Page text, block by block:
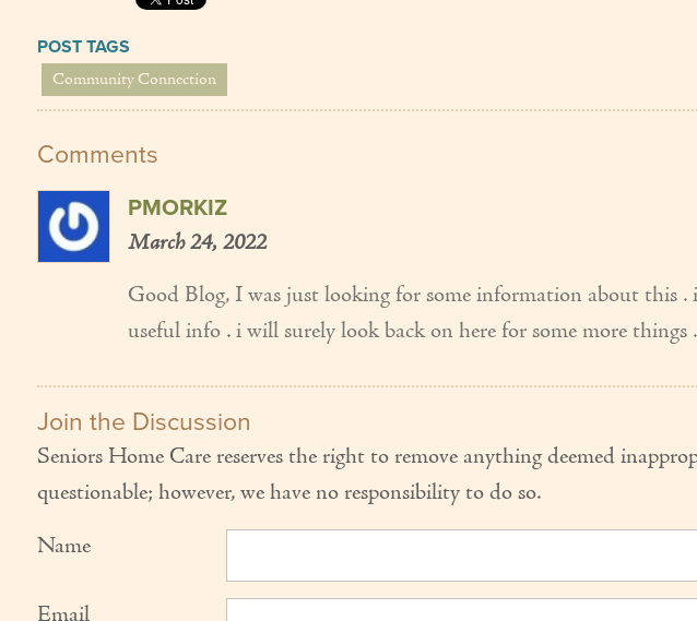
POST TAGS
Community Connection
Comments
PMORKIZ
March 24, 2022
Good Blog, I was just looking for some information about this
useful info . i will surely look back on here for some more
Join the Discussion
Seniors Home Care reserves the right to remove anything deemed
questionable; however, we have no responsibility to do so.
Name